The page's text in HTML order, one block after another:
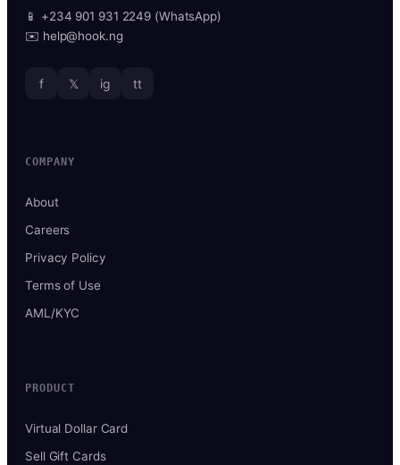
📱 +234 901 931 2249 (WhatsApp)
✉️ help@hook.ng
f 𝕏 ig tt
COMPANY
About
Careers
Privacy Policy
Terms of Use
AML/KYC
PRODUCT
Virtual Dollar Card
Sell Gift Cards